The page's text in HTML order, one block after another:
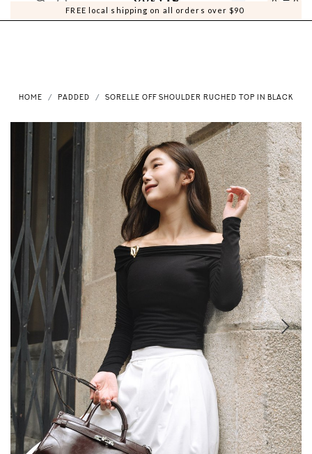
FREE local shipping on all orders over $90
0 0
HOME PADDED SORELLE OFF SHOULDER RUCHED TOP IN BLACK